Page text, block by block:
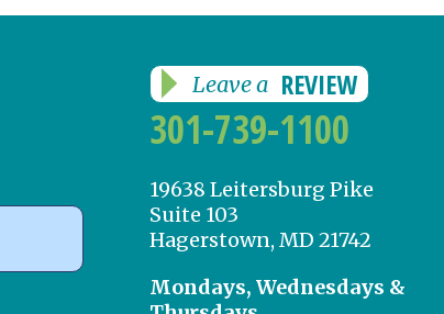
Leave a REVIEW
301-739-1100
19638 Leitersburg Pike
Suite 103
Hagerstown, MD 21742
Mondays, Wednesdays &